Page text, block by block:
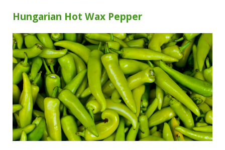
Hungarian Hot Wax Pepper